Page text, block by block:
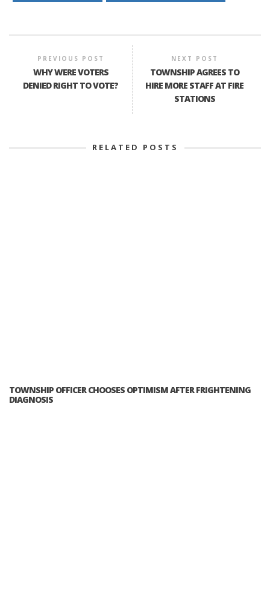
PREVIOUS POST
WHY WERE VOTERS
DENIED RIGHT TO VOTE?
NEXT POST
TOWNSHIP AGREES TO
HIRE MORE STAFF AT FIRE
STATIONS
RELATED POSTS
TOWNSHIP OFFICER CHOOSES OPTIMISM AFTER FRIGHTENING
DIAGNOSIS